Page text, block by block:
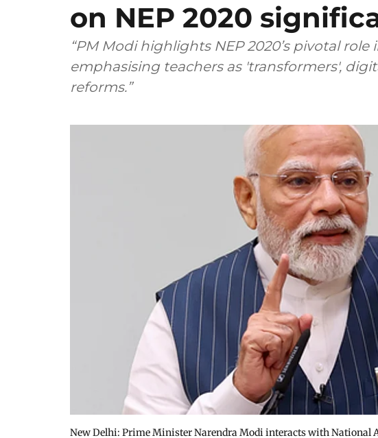
on NEP 2020
“PM Modi highlights NEP 2020’s pivotal
emphasising teachers as 'transformers',
reforms.”
New Delhi: Prime Minister Narendra Modi interacts with National